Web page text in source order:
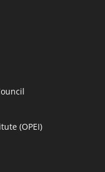
(OPEI)